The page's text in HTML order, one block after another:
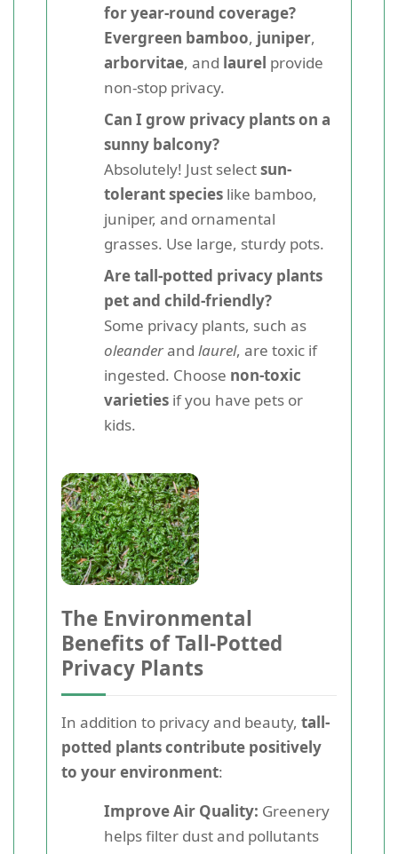
for year-round coverage?
Evergreen bamboo, juniper,
arborvitae, and laurel provide
non-stop privacy.
Can I grow privacy plants on a
sunny balcony?
Absolutely! Just selectsun-
tolerant species like bamboo,
juniper, and ornamental
grasses. Use large, sturdy pots.
Are tall-potted privacy plants
pet and child-friendly?
Some privacy plants, such as
oleanderand laurel, are toxic if
ingested. Choose non-toxic
varieties if you have pets or
kids.
The Environmental
Benefits of Tall-Potted
Privacy Plants
In addition to privacy and beauty, tall-
potted plants contribute positively
to your environment:
Improve Air Quality: Greenery
helps filter dust and pollutants